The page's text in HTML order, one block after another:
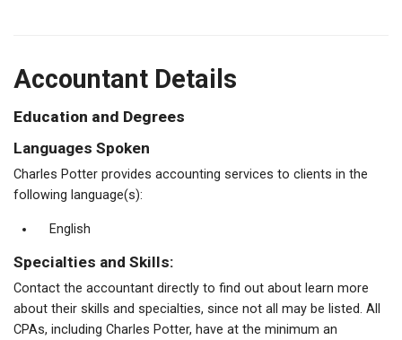
Accountant Details
Education and Degrees
Languages Spoken
Charles Potter provides accounting services to clients in the
following language(s):
English
Specialties and Skills:
Contact the accountant directly to find out about learn more
about their skills and specialties, since not all may be listed. All
CPAs, including Charles Potter, have at the minimum an